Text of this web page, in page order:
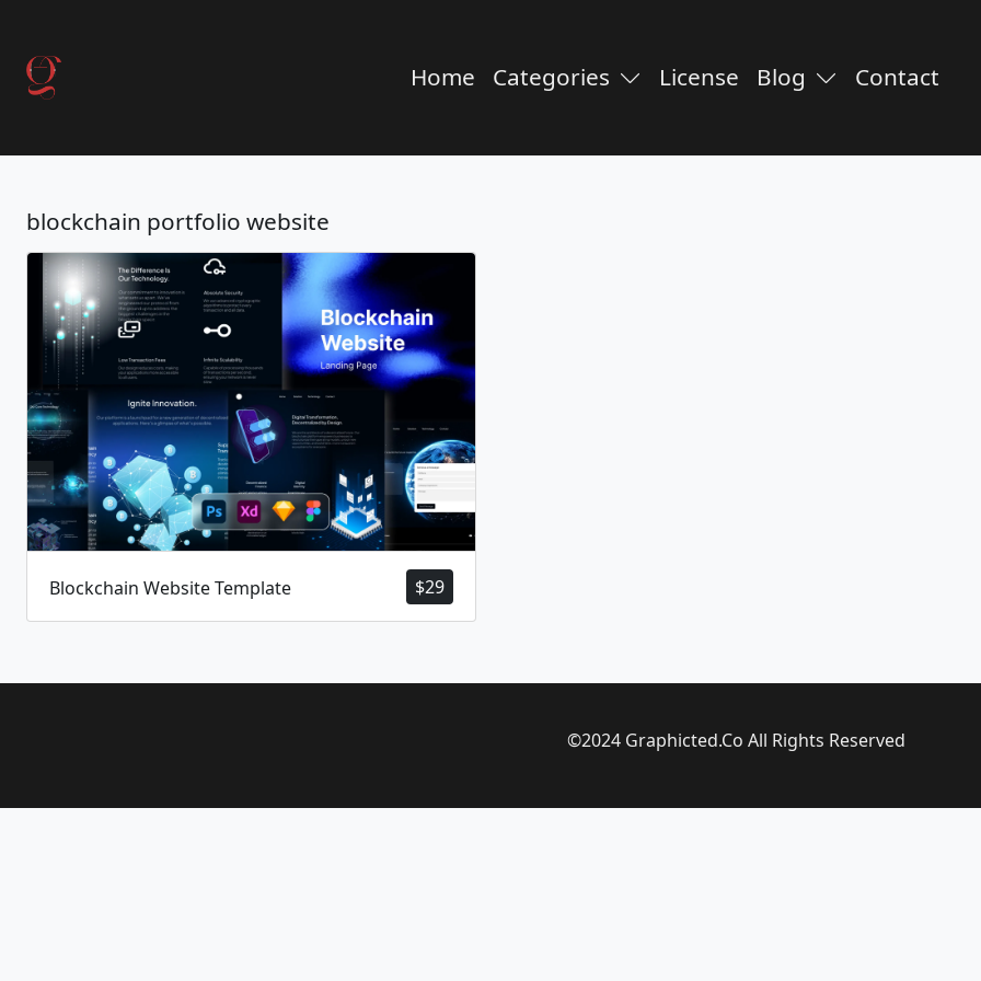
Home Categories License Blog
Contact
blockchain portfolio website
$29
Blockchain Website Template
©2024 Graphicted.Co All Rights Reserved